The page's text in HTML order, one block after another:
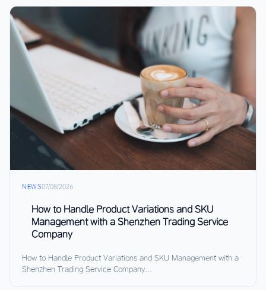
NEWS07/08/2026
How to Handle Product Variations and SKU
Management with a Shenzhen Trading Service
Company
How to Handle Product Variations and SKU Management with a
Shenzhen Trading Service Company...